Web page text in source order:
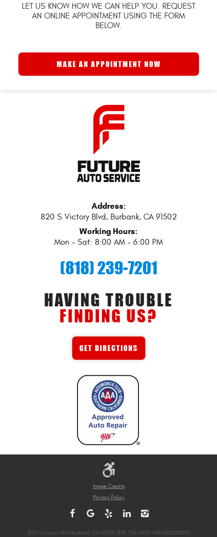
Address:
820 S Victory Blvd, Burbank, CA 91502
Working Hours:
Mon - Sat: 8:00 AM - 6:00 PM
(818) 239-7201
HAVING TROUBLE
FINDING US?
GET DIRECTIONS
LET US KNOW HOW WE CAN HELP YOU. REQUEST
AN ONLINE APPOINTMENT USING THE FORM
BELOW.
MAKE AN APPOINTMENT NOW
Image Credits
Privacy Policy
820 S Victory Blvd Burbank, CA 91502 (818) 736-5553 ARD #00282800